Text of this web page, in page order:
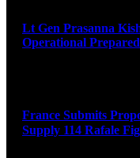
Lt Gen Prasanna
Operational
France Submits
Supply 114 Rafale